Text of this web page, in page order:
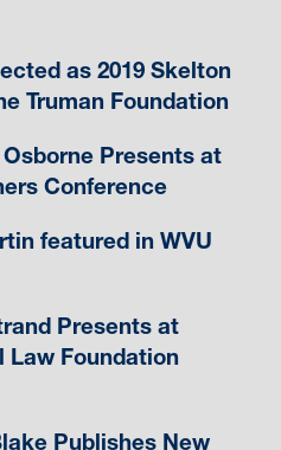
as 2019 Skelton
Truman Foundation
Presents at
Conference
featured in WVU
Presents at
Law Foundation
Publishes New